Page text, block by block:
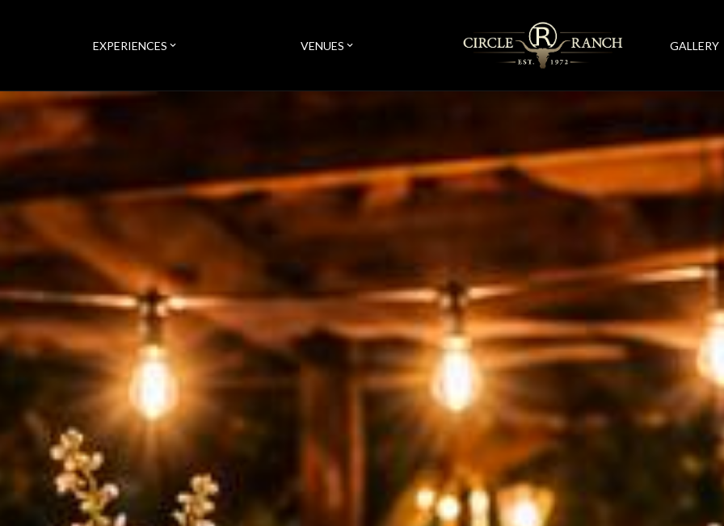
EXPERIENCES expand_more VENUES expand_more GALLERY